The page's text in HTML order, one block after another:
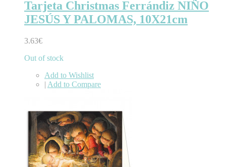
Tarjeta Christmas Ferrándiz NIÑO
JESÚS Y PALOMAS, 10X21cm
3.63€
Out of stock
Add to Wishlist
| Add to Compare